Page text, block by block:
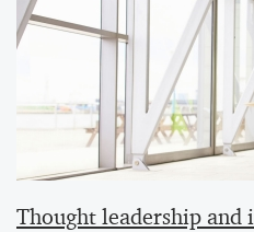
Thought leadership and